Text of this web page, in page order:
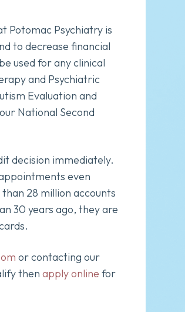
Potomac Psychiatry is
to decrease financial
used for any clinical
and Psychiatric
Evaluation and
National Second
decision immediately.
even
28 million accounts
30 years ago, they are
or contacting our
then apply online for